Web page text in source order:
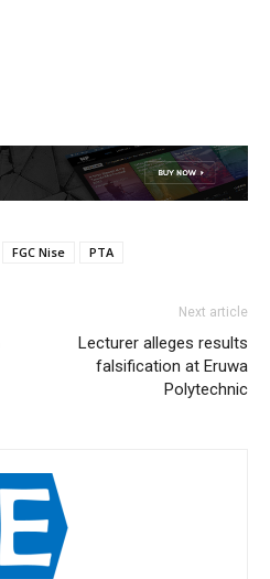
FGC Nise PTA
Next article
Lecturer alleges results
falsification at Eruwa
Polytechnic